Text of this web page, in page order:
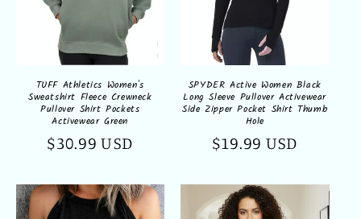
o
TUFF Athletics Women's
Sweatshirt Fleece Crewneck
Pullover Shirt Pockets
Activewear Green
Regular
$30.99 USD
SPYDER Active Women Black
Long Sleeve Pullover Activewear
Side Zipper Pocket Shirt Thumb
Hole
Regular
$19.99 USD